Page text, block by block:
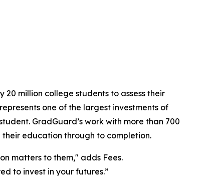
million college students to assess their
one of the largest investments of
GradGuard’s work with more than 700
their education through to completion.
matters to them," adds Fees.
to invest in your futures.”